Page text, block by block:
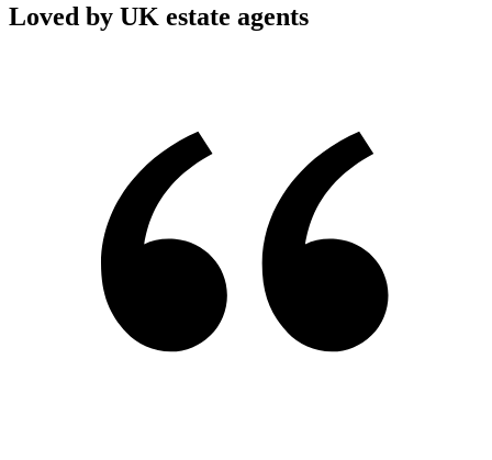
Loved by UK estate agents